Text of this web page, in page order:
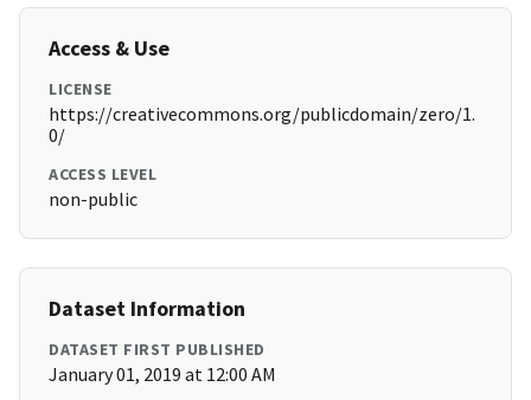
Access & Use
LICENSE
https://creativecommons.org/publicdomain/zero/1.
0/
ACCESS LEVEL
non-public
Dataset Information
DATASET FIRST PUBLISHED
January 01, 2019 at 12:00 AM